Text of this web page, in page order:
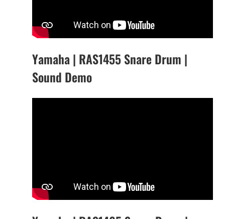
Yamaha | RAS1455 Snare Drum |
Sound Demo